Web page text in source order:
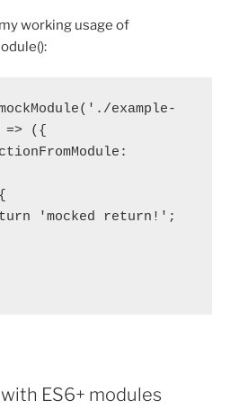
working usage of
example-
({
ES6+ modules